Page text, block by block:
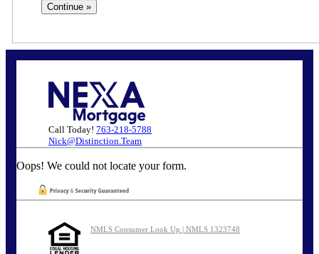
Call Today! 763-218-5788
Nick@Distinction.Team
Oops! We could not locate your form.
NMLS Consumer Look Up | NMLS 1323748